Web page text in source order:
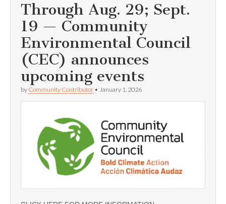
Through Aug. 29; Sept.
19 — Community
Environmental Council
(CEC) announces
upcoming events
by Community Contributor • January 1, 2026